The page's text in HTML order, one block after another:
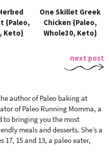
{Paleo,
Keto}
One Skillet Greek
Chicken {Paleo,
Whole30, Keto}
next post
author of Paleo baking at
of Paleo Running Momma, a
to bringing you the most
meals and desserts. She’s a
17, 15 and 13, a paleo eater,